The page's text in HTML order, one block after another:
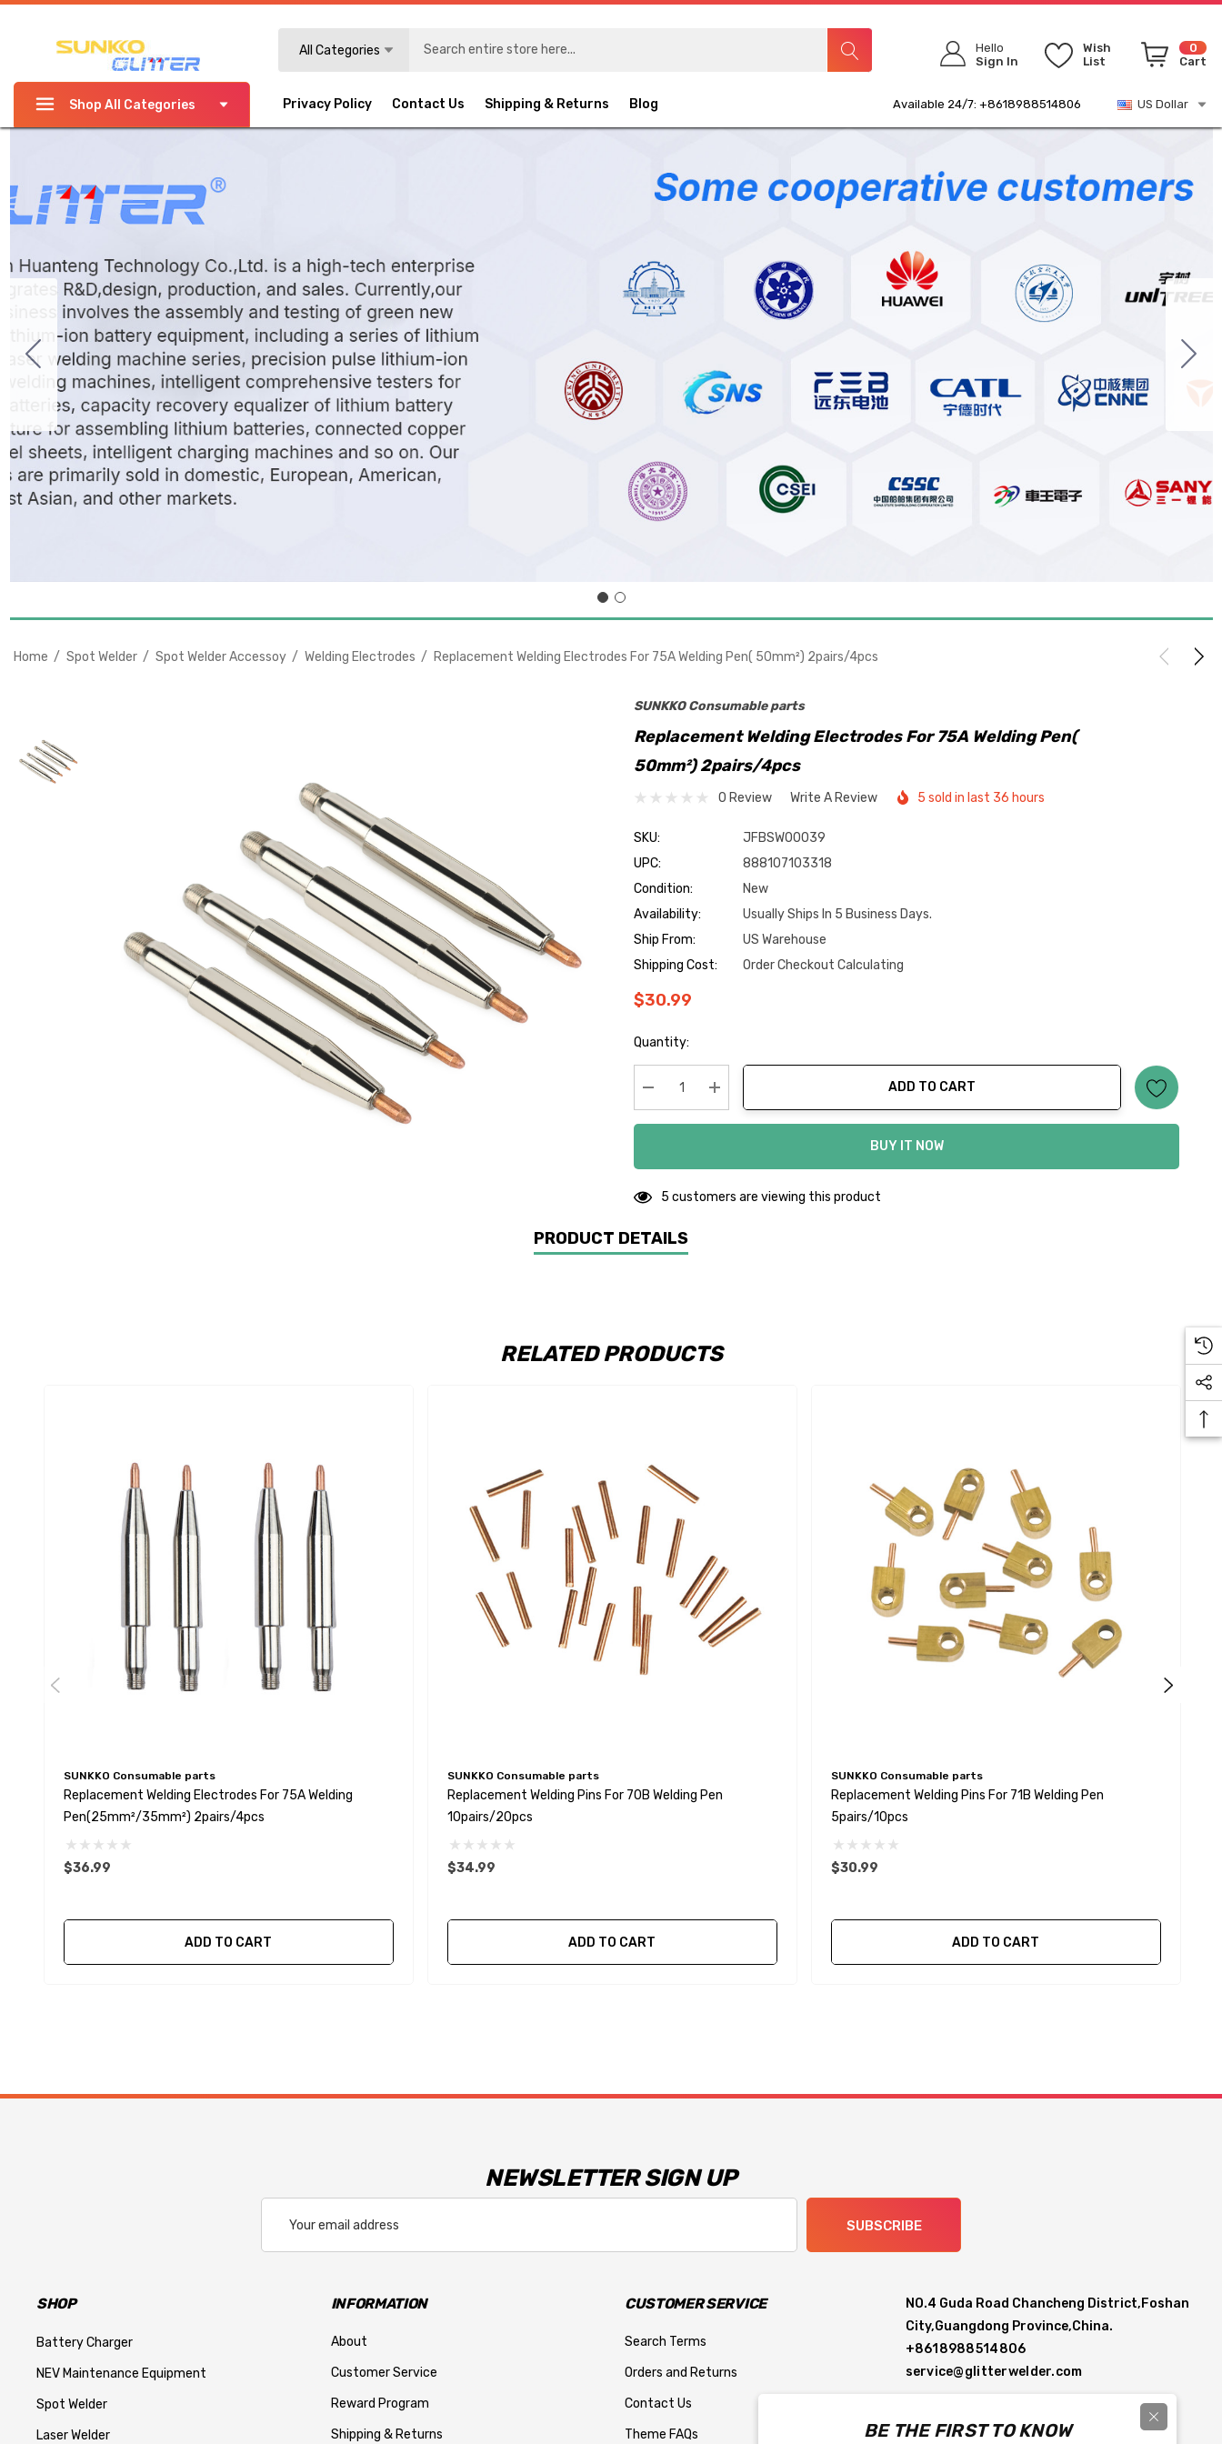
All Categories
Hello
Sign In
Wish
List
0
Cart
Shop All Categories Privacy Policy Contact Us Shipping & Returns Blog Available 24/7: +8618988514806 US Dollar
Home Spot Welder Spot Welder Accessoy Welding Electrodes Replacement Welding Electrodes For 75A Welding Pen( 50mm²) 2pairs/4pcs
SUNKKO Consumable parts
Replacement Welding Electrodes For 75A Welding Pen(
50mm²) 2pairs/4pcs
0 Review Write A Review 5 sold in last 36 hours
SKU:
JFBSW00039
UPC:
888107103318
Condition:
New
Availability:
Usually Ships In 5 Business Days.
Ship From:
US Warehouse
Shipping Cost:
Order Checkout Calculating
$30.99
Hurry
Quantity:
Decrease Quantity:Increase Quantity:
ADD TO CART
BUY IT NOW
5 customers are viewing this product
PRODUCT DETAILS
RELATED PRODUCTS
SUNKKO Consumable parts
Replacement Welding Electrodes For 75A Welding
Pen(25mm²/35mm²) 2pairs/4pcs
$36.99
ADD TO CART
SUNKKO Consumable parts
Replacement Welding Pins For 70B Welding Pen
10pairs/20pcs
$34.99
ADD TO CART
SUNKKO Consumable parts
Replacement Welding Pins For 71B Welding Pen
5pairs/10pcs
$30.99
ADD TO CART
NEWSLETTER SIGN UP
Address
SUBSCRIBE
SHOP
Battery Charger
NEV Maintenance Equipment
Spot Welder
Laser Welder
INFORMATION
About
Customer Service
Reward Program
Shipping & Returns
CUSTOMER SERVICE
Search Terms
Orders and Returns
Contact Us
Theme FAQs
NO.4 Guda Road Chancheng District,Foshan
City,Guangdong Province,China.
+8618988514806
service@glitterwelder.com
BE THE FIRST TO KNOW